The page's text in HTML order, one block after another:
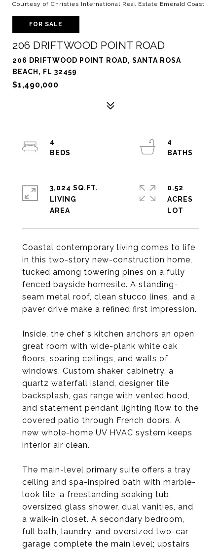
Courtesy of Christies International Real Estate Emerald Coast
FOR SALE
206 DRIFTWOOD POINT ROAD
206 DRIFTWOOD POINT ROAD, SANTA ROSA
BEACH, FL 32459
$1,490,000
Coastal contemporary living comes to life
in this two-story new-construction home,
tucked among towering pines on a fully
fenced bayside homesite. A standing-
seam metal roof, clean stucco lines, and a
paver drive make a refined first impression.
Inside, the chef's kitchen anchors an open
great room with wide-plank white oak
floors, soaring ceilings, and walls of
windows. Custom shaker cabinetry, a
quartz waterfall island, designer tile
backsplash, gas range with vented hood,
and statement pendant lighting flow to the
covered patio through French doors. A
new whole-home UV HVAC system keeps
interior air clean.
The main-level primary suite offers a tray
ceiling and spa-inspired bath with marble-
look tile, a freestanding soaking tub,
oversized glass shower, dual vanities, and
a walk-in closet. A secondary bedroom,
full bath, laundry, and oversized two-car
garage complete the main level; upstairs
4
4
3,024 SQ.FT.
LIVING
0.52
ACRES